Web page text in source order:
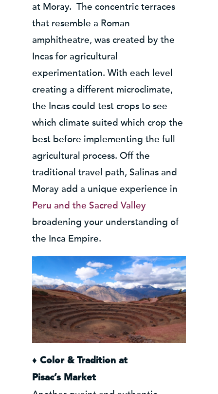
at Moray. The concentric terraces
that resemble a Roman
amphitheatre, was created by the
Incas for agricultural
experimentation. With each level
creating a different microclimate,
the Incas could test crops to see
which climate suited which crop the
best before implementing the full
agricultural process. Off the
traditional travel path, Salinas and
Moray add a unique experience in
Peru and the Sacred Valley
broadening your understanding of
the Inca Empire.
♦ Color & Tradition at
Pisac’sMarket